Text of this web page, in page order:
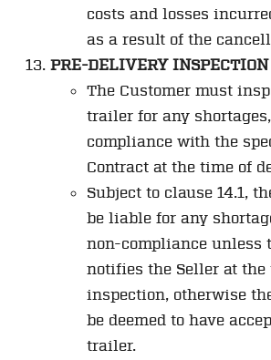
costs and losses
as a result of the
PRE-DELIVERY INSPECTION
The Customer must
trailer for any
compliance with the
Contract at the time of
Subject to clause 14.1,
be liable for any
non-compliance unless
notifies the Seller at the
inspection, otherwise
be deemed to have
trailer.